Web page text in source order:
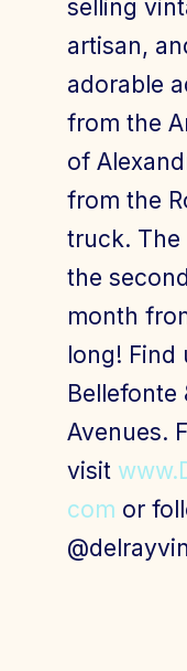
selling
artisan,
adorable
from the
of
from the
truck. The
the
month
long! Find
Bellefonte
Avenues.
visit
com or